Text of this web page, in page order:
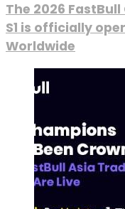
The 2026
S1 is officially
Worldwide